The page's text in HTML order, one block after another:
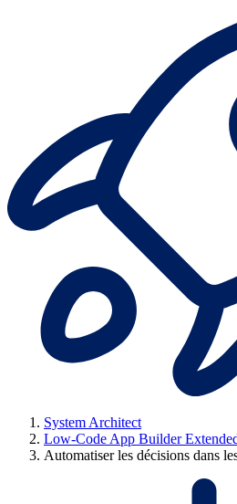
System Architect
Low-Code App Builder
Automatiser les décisions dans